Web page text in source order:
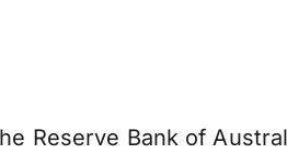
Reserve Bank of